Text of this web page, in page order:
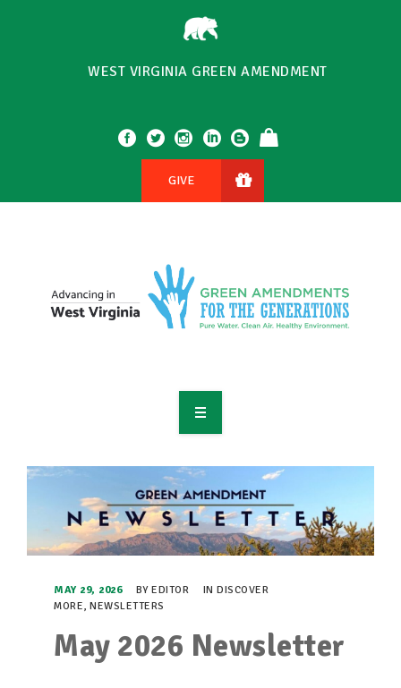
WEST VIRGINIA GREEN AMENDMENT
GIVE
TAKE ACTION
RESOURCES
SUPPORT OUR WORK
EVENTS
MAY 29, 2026 BY EDITOR IN DISCOVER
MORE, NEWSLETTERS
May 2026 Newsletter